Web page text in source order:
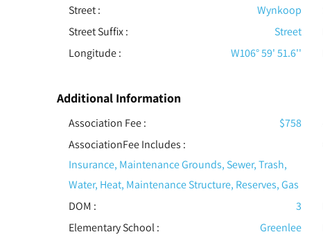
Street :
Wynkoop
Street Suffix :
Street
Longitude :
W106° 59' 51.6''
Additional Information
Association Fee : $758
AssociationFee Includes :
Insurance, Maintenance Grounds, Sewer, Trash,
Water, Heat, Maintenance Structure, Reserves, Gas
DOM : 3
Elementary School :
Greenlee